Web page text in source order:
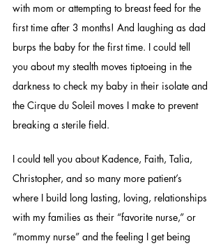
with mom or attempting to breast feed for the
first time after 3 months! And laughing as dad
burps the baby for the first time. I could tell
you about my stealth moves tiptoeing in the
darkness to check my baby in their isolate and
the Cirque du Soleil moves I make to prevent
breaking a sterile field.
I could tell you about Kadence, Faith, Talia,
Christopher, and so many more patient’s
where I build long lasting, loving, relationships
with my families as their “favorite nurse,” or
“mommy nurse” and the feeling I get being